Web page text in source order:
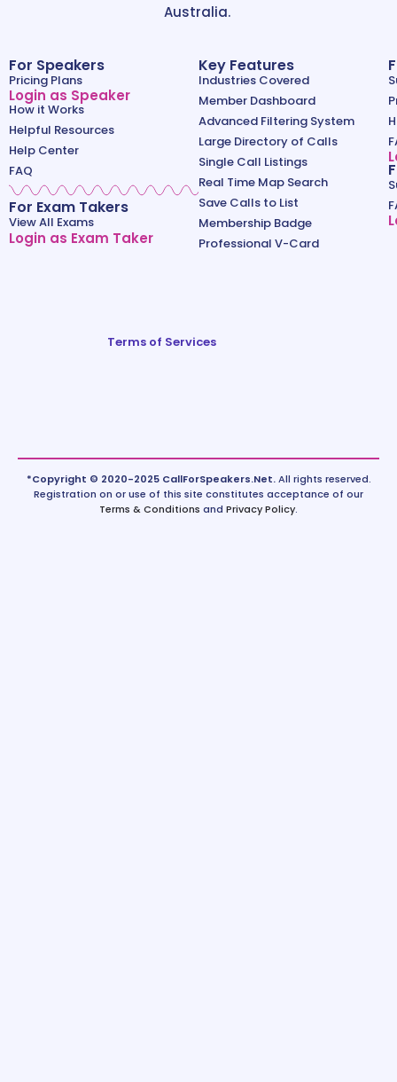
Australia.
For Speakers
Pricing Plans
Login as Speaker
How it Works
Helpful Resources
Help Center
FAQ
For Exam Takers
View All Exams
Login as Exam Taker
Key Features
Industries Covered
Member Dashboard
Advanced Filtering System
Large Directory of Calls
Single Call Listings
Real Time Map Search
Save Calls to List
Membership Badge
Professional V-Card
Terms of Services
*Copyright © 2020-2025 CallForSpeakers.Net.All rights reserved.
Registration on or use of this site constitutes acceptance of our
Terms & Conditions and Privacy Policy.